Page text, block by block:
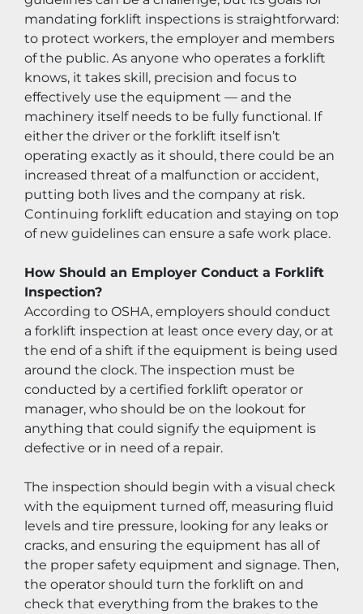
mandating forklift inspections is straightforward:
to protect workers, the employer and members
of the public. As anyone who operates a forklift
knows, it takes skill, precision and focus to
effectively use the equipment — and the
machinery itself needs to be fully functional. If
either the driver or the forklift itself isn’t
operating exactly as it should, there could be an
increased threat of a malfunction or accident,
putting both lives and the company at risk.
Continuing forklift education and staying on top
of new guidelines can ensure a safe work place.
How Should an Employer Conduct a Forklift
Inspection?
According to OSHA, employers should conduct
a forklift inspection at least once every day, or at
the end of a shift if the equipment is being used
around the clock. The inspection must be
conducted by a certified forklift operator or
manager, who should be on the lookout for
anything that could signify the equipment is
defective or in need of a repair.
The inspection should begin with a visual check
with the equipment turned off, measuring fluid
levels and tire pressure, looking for any leaks or
cracks, and ensuring the equipment has all of
the proper safety equipment and signage. Then,
the operator should turn the forklift on and
check that everything from the brakes to the